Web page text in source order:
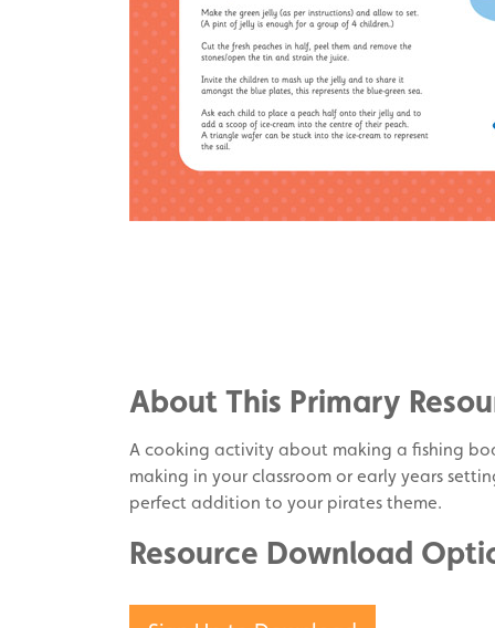
Pinterest
About This Primary
A cooking activity about making a fishing
making in your classroom or early years
perfect addition to your pirates theme.
Resource Download